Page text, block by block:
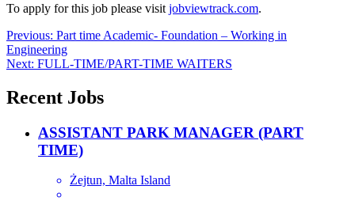
To apply for this job please visit jobviewtrack.com.
Post
navigation
Previous: Part time Academic- Foundation – Working in
Engineering
Next: FULL-TIME/PART-TIME WAITERS
Recent Jobs
ASSISTANT PARK MANAGER (PART
TIME)
Żejtun, Malta Island